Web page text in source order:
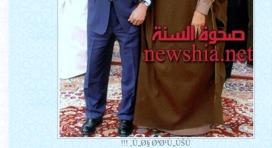
Ù„Ø§ ØªØ¹Ù„ÙŠÙ‚ !!!